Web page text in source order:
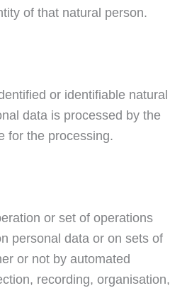
of that natural person.
or identifiable natural
data is processed by the
for the processing.
or set of operations
personal data or on sets of
or not by automated
recording, organisation,